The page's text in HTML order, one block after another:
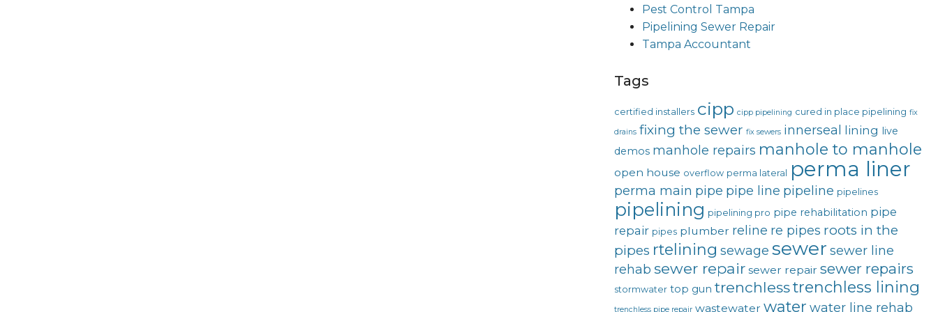
Pest Control Tampa
Pipelining Sewer Repair
Tampa Accountant
Tags
certified installers cipp cipp pipelining cured in place pipelining fix
drains fixing the sewer fix sewers innerseal lining live
demos manhole repairs manhole to manhole
open house overflow perma lateral perma liner
perma main pipe pipe line pipeline pipelines
pipelining pipelining pro pipe rehabilitation pipe
repair pipes plumber reline re pipes roots in the
pipes rtelining sewage sewer sewer line
rehab sewer repair sewer repair sewer repairs
stormwater top gun trenchlesstrenchless lining
trenchless pipe repair wastewater water water line rehab